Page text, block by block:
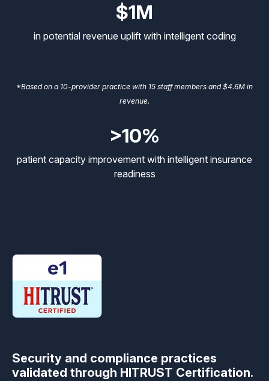
$1M
in potential revenue uplift with intelligent coding
*Based on a 10-provider practice with 15 staff members and $4.6M in
revenue.
>10%
patient capacity improvement with intelligent insurance
readiness
Security and compliance practices
validated through HITRUST Certification.